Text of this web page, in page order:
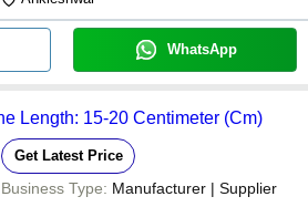
WhatsApp
Gasket Cutting Machine Length: 15-20 Centimeter (Cm)
Get Latest Price
Business Type: Manufacturer | Supplier